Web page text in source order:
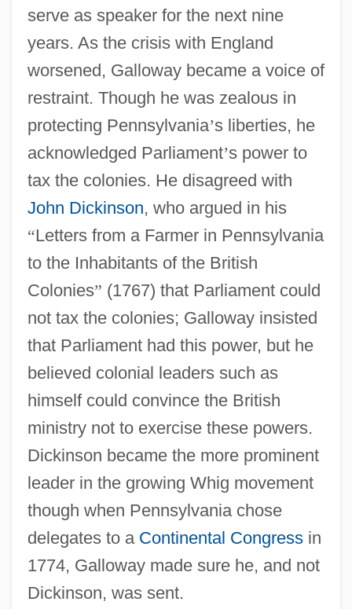
serve as speaker for the next nine
years. As the crisis with England
worsened, Galloway became a voice of
restraint. Though he was zealous in
protecting Pennsylvania’s liberties, he
acknowledged Parliament’s power to
tax the colonies. He disagreed with
John Dickinson, who argued in his
“Letters from a Farmer in Pennsylvania
to the Inhabitants of the British
Colonies” (1767) that Parliament could
not tax the colonies; Galloway insisted
that Parliament had this power, but he
believed colonial leaders such as
himself could convince the British
ministry not to exercise these powers.
Dickinson became the more prominent
leader in the growing Whig movement
though when Pennsylvania chose
delegates to a Continental Congressin
1774, Galloway made sure he, and not
Dickinson, was sent.